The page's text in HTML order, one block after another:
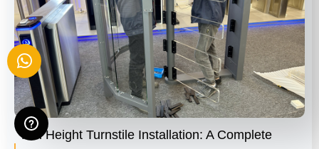
Full Height Turnstile Installation: A Complete